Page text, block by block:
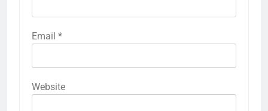
Email *
Website